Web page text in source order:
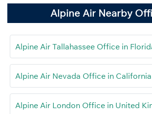
Alpine Air Nearby
Alpine Air Tallahassee Office in
Alpine Air Nevada Office in California
Alpine Air London Office in United